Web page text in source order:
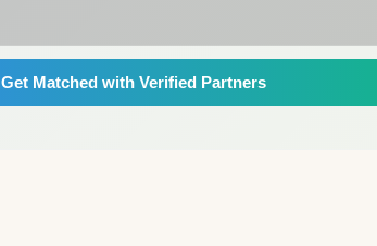
Get Matched with Verified Partners